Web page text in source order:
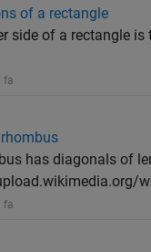
of a rectangle
side of a rectangle
fa
has diagonals of
fa